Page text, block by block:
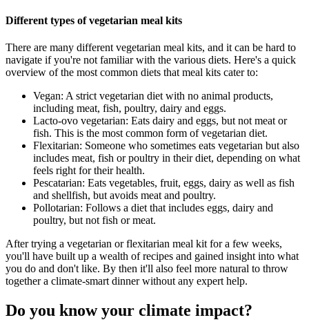
Different types of vegetarian meal kits
There are many different vegetarian meal kits, and it can be hard to
navigate if you're not familiar with the various diets. Here's a quick
overview of the most common diets that meal kits cater to:
Vegan: A strict vegetarian diet with no animal products,
including meat, fish, poultry, dairy and eggs.
Lacto-ovo vegetarian: Eats dairy and eggs, but not meat or
fish. This is the most common form of vegetarian diet.
Flexitarian: Someone who sometimes eats vegetarian but also
includes meat, fish or poultry in their diet, depending on what
feels right for their health.
Pescatarian: Eats vegetables, fruit, eggs, dairy as well as fish
and shellfish, but avoids meat and poultry.
Pollotarian: Follows a diet that includes eggs, dairy and
poultry, but not fish or meat.
After trying a vegetarian or flexitarian meal kit for a few weeks,
you'll have built up a wealth of recipes and gained insight into what
you do and don't like. By then it'll also feel more natural to throw
together a climate-smart dinner without any expert help.
Do you know your climate impact?